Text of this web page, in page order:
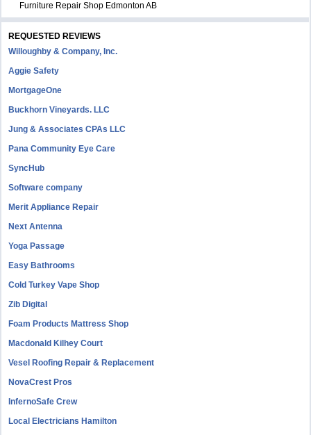
Furniture Repair Shop Edmonton AB
REQUESTED REVIEWS
Willoughby & Company, Inc.
Aggie Safety
MortgageOne
Buckhorn Vineyards. LLC
Jung & Associates CPAs LLC
Pana Community Eye Care
SyncHub
Software company
Merit Appliance Repair
Next Antenna
Yoga Passage
Easy Bathrooms
Cold Turkey Vape Shop
Zib Digital
Foam Products Mattress Shop
Macdonald Kilhey Court
Vesel Roofing Repair & Replacement
NovaCrest Pros
InfernoSafe Crew
Local Electricians Hamilton